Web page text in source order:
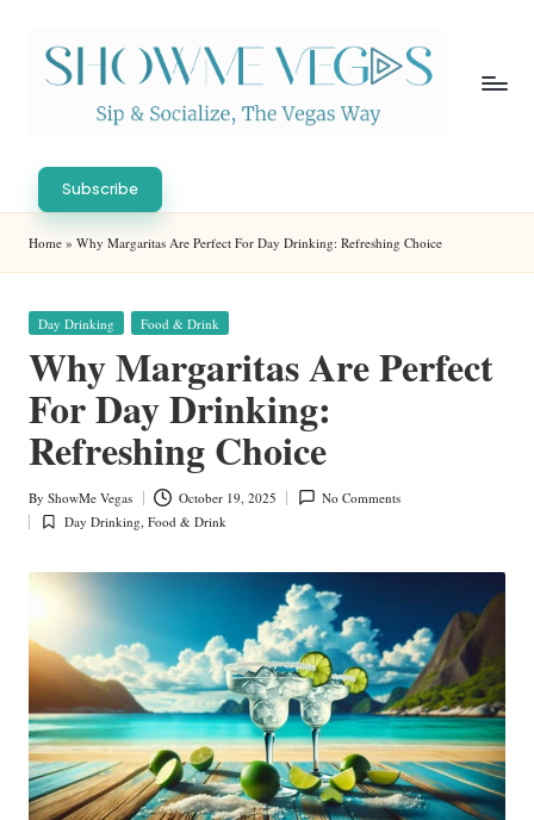
S
h
o
w
M
e
V
eg
as
Socialize,
The
Vegas
Subscribe
Home » Why Margaritas Are Perfect For Day Drinking: Refreshing Choice
Posted
Day Drinking Food & Drink
Why Margaritas Are Perfect
For Day Drinking:
Refreshing Choice
Posted
by
By ShowMe Vegas October 19, 2025
No Comments
Posted
Day Drinking Food & Drink